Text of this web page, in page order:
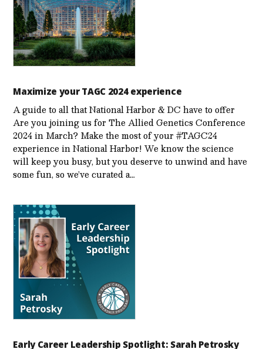
Maximize your TAGC 2024 experience
A guide to all that National Harbor & DC have to offer
Are you joining us for The Allied Genetics Conference
2024 in March? Make the most of your #TAGC24
experience in National Harbor! We know the science
will keep you busy, but you deserve to unwind and have
some fun, so we’ve curated a…
Early Career Leadership Spotlight: Sarah Petrosky